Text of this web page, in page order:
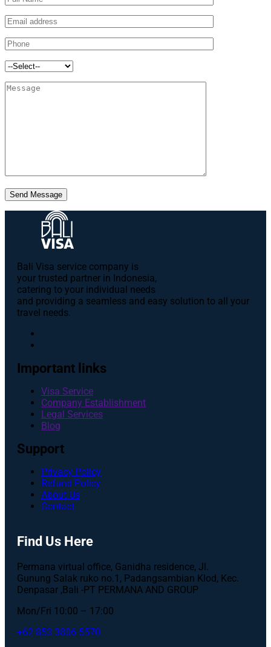
Send Message
Bali Visa service сompany is
your trusted partner in Indonesia,
catering to your individual needs
and providing a seamless and easy solution to all your
travel needs.
Important links
Visa Service
Company Establishment
Legal Services
Blog
Support
Privacy Policy
Refund Policy
About Us
Contact
Find Us Here
Permana virtual office, Ganidha residence, Jl.
Gunung Salak ruko no.1, Padangsambian Klod, Kec.
Denpasar ,Bali -PT PERMANA AND GROUP
Mon/Fri 10:00 – 17:00
+62 853 3806 5570